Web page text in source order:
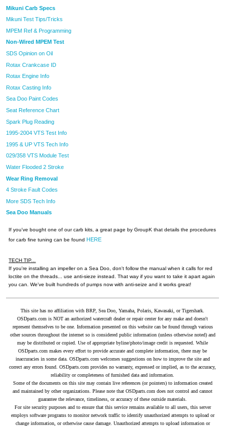
Mikuni Carb Specs
Mikuni Test Tips/Tricks
MPEM Ref & Programming
Non-Wired MPEM Test
SDS Opinion on Oil
Rotax Crankcase ID
Rotax Engine Info
Rotax Casting Info
Sea Doo Paint Codes
Seat Reference Chart
Spark Plug Reading
1995-2004 VTS Test Info
1995 & UP VTS Tech Info
029/358 VTS Module Test
Water Flooded 2 Stroke
Wear Ring Removal
4 Stroke Fault Codes
More SDS Tech Info
Sea Doo Manuals
If you've bought one of our carb kits, a great page by GroupK that details the procedures
for carb fine tuning can be found HERE
TECH TIP...
If you're installing an impeller on a Sea Doo, don't follow the manual when it calls for red
loctite on the threads... use anti-sieze instead. That way if you want to take it apart again
you can. We've built hundreds of pumps now with anti-seize and it works great!
This site has no affiliation with BRP, Sea Doo, Yamaha, Polaris, Kawasaki, or Tigershark.
OSDparts.com is NOT an authorized watercraft dealer or repair center for any make and doesn't
represent themselves to be one. Information presented on this website can be found through various
other sources throughout the internet so is considered public information (unless otherwise noted) and
may be distributed or copied. Use of appropriate byline/photo/image credit is requested. While
OSDparts.com makes every effort to provide accurate and complete information, there may be
inaccuracies in some data. OSDparts.com welcomes suggestions on how to improve the site and
correct any errors found. OSDparts.com provides no warranty, expressed or implied, as to the accuracy,
reliability or completeness of furnished data and information.
Some of the documents on this site may contain live references (or pointers) to information created
and maintained by other organizations. Please note that OSDparts.com does not control and cannot
guarantee the relevance, timeliness, or accuracy of these outside materials.
For site security purposes and to ensure that this service remains available to all users, this server
employs software programs to monitor network traffic to identify unauthorized attempts to upload or
change information, or otherwise cause damage. Unauthorized attempts to upload information or